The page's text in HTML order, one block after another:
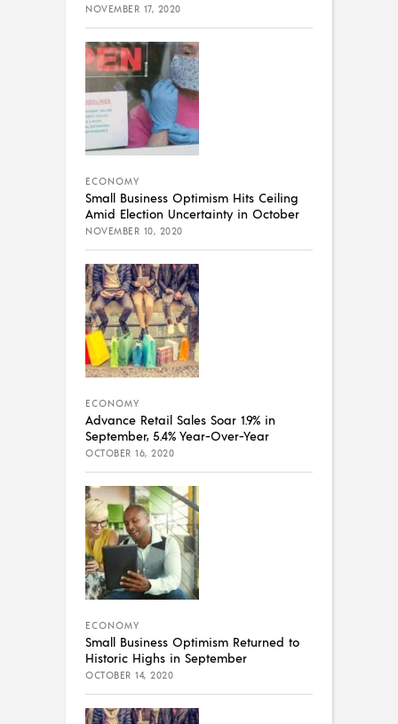
NOVEMBER 17, 2020
ECONOMY
Small Business Optimism Hits Ceiling
Amid Election Uncertainty in October
NOVEMBER 10, 2020
ECONOMY
Advance Retail Sales Soar 1.9% in
September, 5.4% Year-Over-Year
OCTOBER 16, 2020
ECONOMY
Small Business Optimism Returned to
Historic Highs in September
OCTOBER 14, 2020